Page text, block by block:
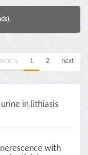
1 2 next
in lithiasis
with